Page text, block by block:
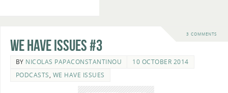
3 COMMENTS
We Have Issues #3
BY NICOLAS PAPACONSTANTINOU
10 OCTOBER 2014
PODCASTS, WE HAVE ISSUES